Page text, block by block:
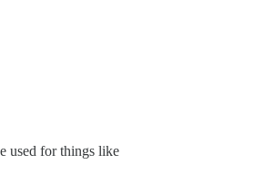
used for things like